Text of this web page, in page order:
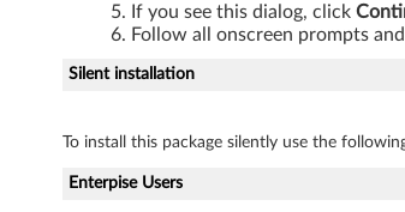
v
o
3
If you see this dialog, click
Follow all onscreen prompts
Silent installation
To install this package silently use the
Enterpise Users